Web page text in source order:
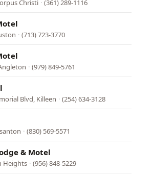
Christi · (361) 289-1116
· (713) 723-3770
· (979) 849-5761
Blvd, Killeen · (254) 634-3128
· (830) 569-5571
& Motel
Heights · (956) 848-5229